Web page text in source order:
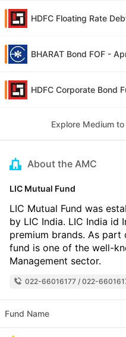
HDFC Floating Rate
BHARAT Bond FOF -
HDFC Corporate Bond
Explore Medium
About the AMC
LIC Mutual Fund
LIC Mutual Fund was
by LIC India. LIC India id
premium brands. As part
fund is one of the well-
Management sector.
022-66016177 / 022-
Fund Name